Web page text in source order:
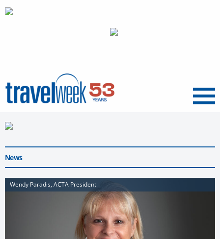
Menu
News
Wendy Paradis, ACTA President